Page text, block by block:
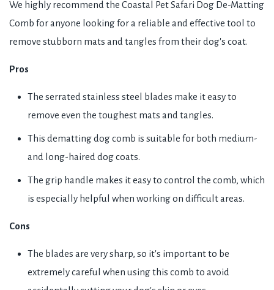
We highly recommend the Coastal Pet Safari Dog De-Matting
Comb for anyone looking for a reliable and effective tool to
remove stubborn mats and tangles from their dog's coat.
Pros
The serrated stainless steel blades make it easy to
remove even the toughest mats and tangles.
This dematting dog comb is suitable for both medium-
and long-haired dog coats.
The grip handle makes it easy to control the comb, which
is especially helpful when working on difficult areas.
Cons
The blades are very sharp, so it's important to be
extremely careful when using this comb to avoid